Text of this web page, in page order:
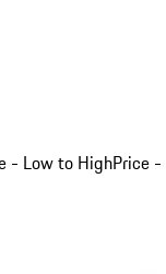
- Low to HighPrice -